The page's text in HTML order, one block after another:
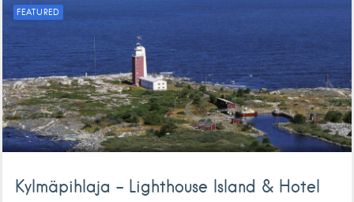
FEATURED
Kylmäpihlaja – Lighthouse Island & Hotel